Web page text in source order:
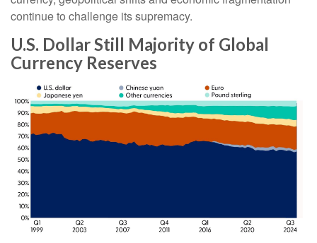
continue to challenge its supremacy.
U.S. Dollar Still Majority of Global
Currency Reserves